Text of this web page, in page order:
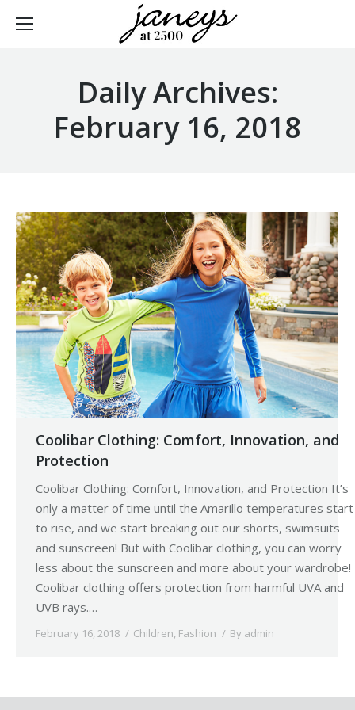
Daily Archives:
February 16, 2018
Coolibar Clothing: Comfort, Innovation, and
Protection
Coolibar Clothing: Comfort, Innovation, and Protection It’s
only a matter of time until the Amarillo temperatures start
to rise, and we start breaking out our shorts, swimsuits
and sunscreen! But with Coolibar clothing, you can worry
less about the sunscreen and more about your wardrobe!
Coolibar clothing offers protection from harmful UVA and
UVB rays.…
February 16, 2018 Children Fashion By admin